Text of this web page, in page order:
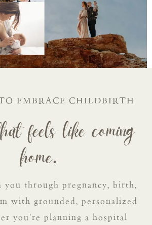
EMBRACE CHILDBIRTH
feels like coming
home.
through pregnancy, birth,
with grounded, personalized
you're planning a hospital